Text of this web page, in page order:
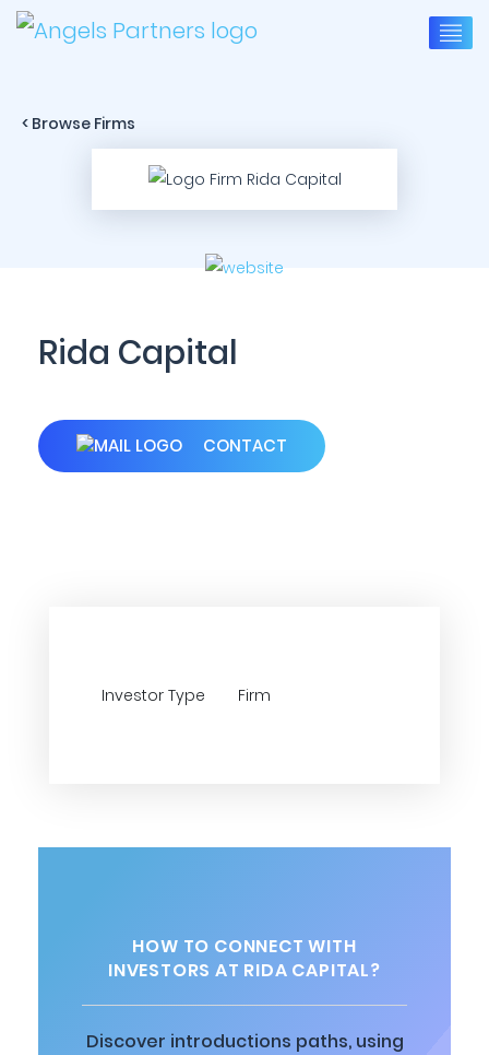
< Browse Firms
Rida Capital
CONTACT
Investor Type Firm
HOW TO CONNECT WITH
INVESTORS AT RIDA CAPITAL?
Discover introductions paths, using